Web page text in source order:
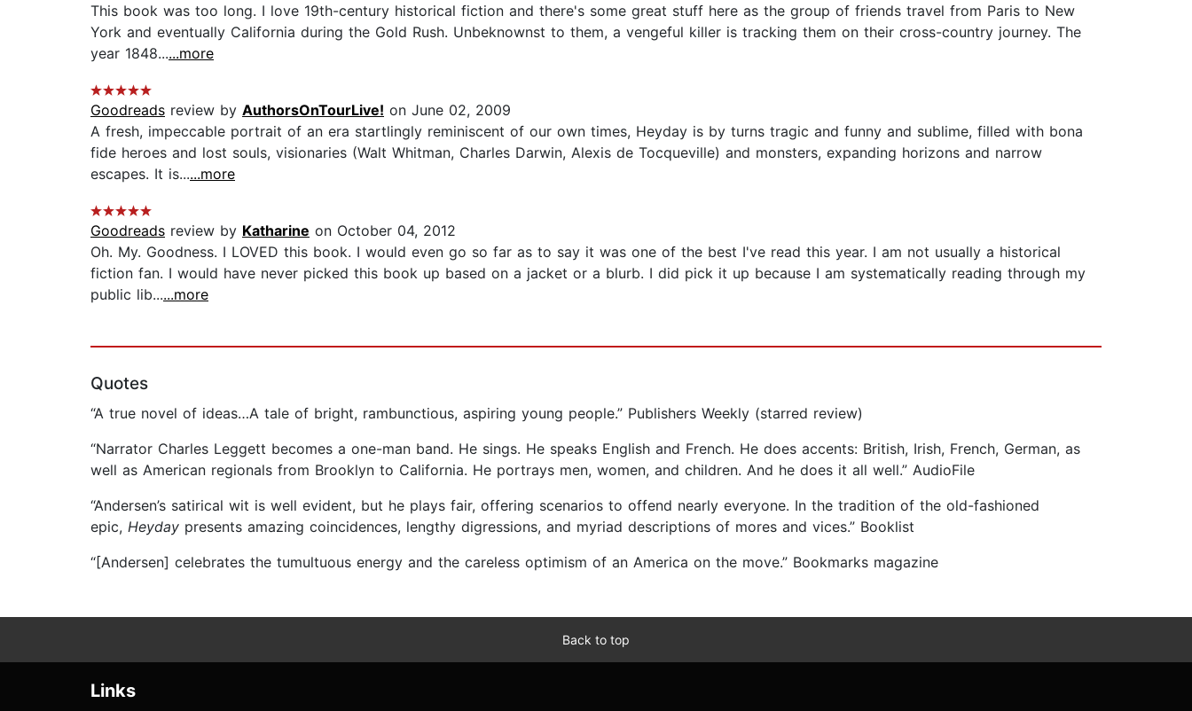
This book was too long. I love 19th-century historical fiction and there's some great stuff here as the group of friends travel from Paris to New
York and eventually California during the Gold Rush. Unbeknownst to them, a vengeful killer is tracking them on their cross-country journey. The
year 1848......more
Goodreads review by AuthorsOnTourLive! on June 02, 2009
A fresh, impeccable portrait of an era startlingly reminiscent of our own times, Heyday is by turns tragic and funny and sublime, filled with bona
fide heroes and lost souls, visionaries (Walt Whitman, Charles Darwin, Alexis de Tocqueville) and monsters, expanding horizons and narrow
escapes. It is......more
Goodreads review by Katharine on October 04, 2012
Oh. My. Goodness. I LOVED this book. I would even go so far as to say it was one of the best I've read this year. I am not usually a historical
fiction fan. I would have never picked this book up based on a jacket or a blurb. I did pick it up because I am systematically reading through my
public lib......more
Quotes
“A true novel of ideas…A tale of bright, rambunctious, aspiring young people.” Publishers Weekly (starred review)
“Narrator Charles Leggett becomes a one-man band. He sings. He speaks English and French. He does accents: British, Irish, French, German, as
well as American regionals from Brooklyn to California. He portrays men, women, and children. And he does it all well.” AudioFile
“Andersen’s satirical wit is well evident, but he plays fair, offering scenarios to offend nearly everyone. In the tradition of the old-fashioned
epic, Heyday presents amazing coincidences, lengthy digressions, and myriad descriptions of mores and vices.” Booklist
“[Andersen] celebrates the tumultuous energy and the careless optimism of an America on the move.” Bookmarks magazine
Back to top
Links